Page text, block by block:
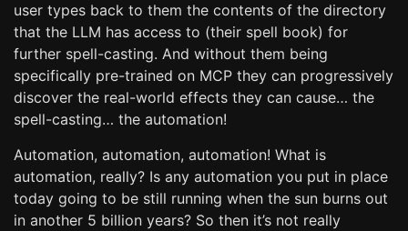
user types back to them the contents of the directory
that the LLM has access to (their spell book) for
further spell-casting. And without them being
specifically pre-trained on MCP they can progressively
discover the real-world effects they can cause… the
spell-casting… the automation!
Automation, automation, automation! What is
automation, really? Is any automation you put in place
today going to be still running when the sun burns out
in another 5 billion years? So then it’s not really